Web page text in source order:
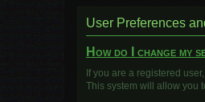
User Preferences
How do I change my
If you are a registered
This system will allow you